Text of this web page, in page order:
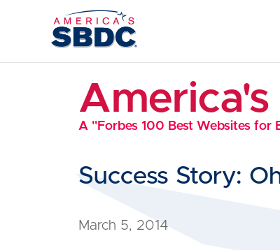
America's
A "Forbes 100 Best Websites for
Success Story:
March 5, 2014